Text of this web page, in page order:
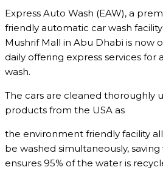
Express Auto Wash (EAW), a
friendly automatic car wash
Mushrif Mall in Abu Dhabi is now
daily offering express services
wash.
The cars are cleaned thoroughly
products from the USA as
the environment friendly facility
be washed simultaneously,
ensures 95% of the water is